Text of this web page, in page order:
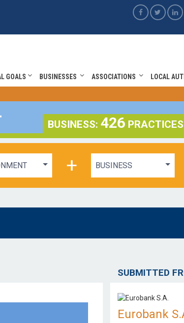
GOALS BUSINESSES ASSOCIATIONS LOCAL
BUSINESS: 426 PRACTICES
+ BUSINESS
SUBMITTED
Eurobank